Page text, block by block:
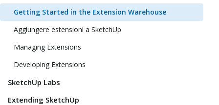
Getting Started in the Extension Warehouse
Aggiungere estensioni a SketchUp
Managing Extensions
Developing Extensions
SketchUp Labs
Extending SketchUp